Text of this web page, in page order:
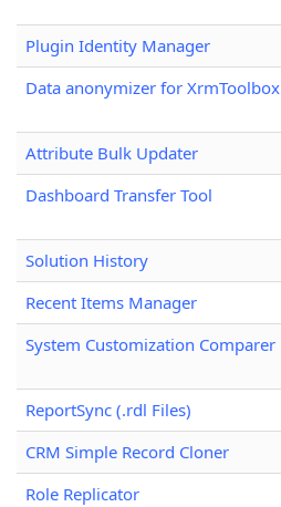
Plugin Identity Manager
Data anonymizer for XrmToolbox
Attribute Bulk Updater
Dashboard Transfer Tool
Solution History
Recent Items Manager
System Customization Comparer
ReportSync (.rdl Files)
CRM Simple Record Cloner
Role Replicator